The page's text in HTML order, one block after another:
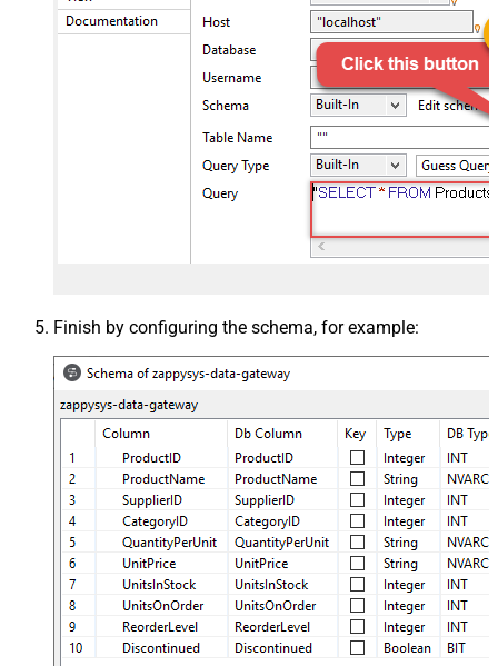
Finish by configuring the schema, for example: